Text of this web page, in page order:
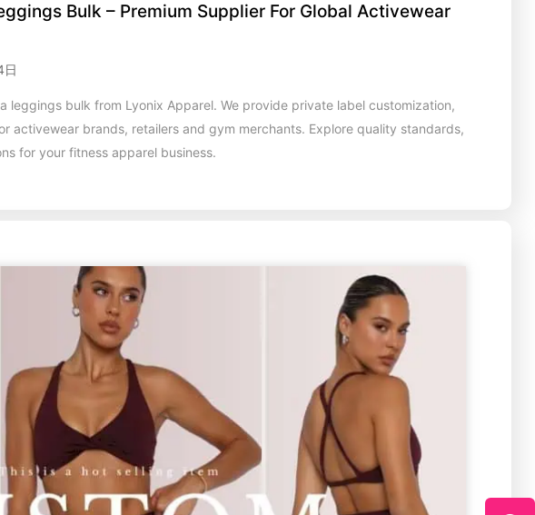
Bulk – Premium Supplier For Global Activewear
leggings bulk from Lyonix Apparel. We provide private label customization,
activewear brands, retailers and gym merchants. Explore quality standards,
for your fitness apparel business.